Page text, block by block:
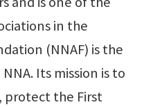
in the
(NNAF) is the
Its mission is to
protect the First